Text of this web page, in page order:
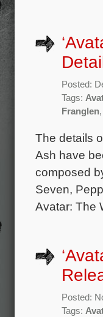
Posted:
Tags:
Franglen
The details
Ash have
composed
Seven,
Avatar: The
Posted:
Tags: